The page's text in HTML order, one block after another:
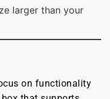
larger than your
on functionality